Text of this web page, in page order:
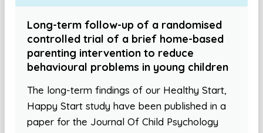
Long-term follow-up of a randomised
controlled trial of a brief home-based
parenting intervention to reduce
behavioural problems in young children
The long-term findings of our Healthy Start,
Happy Start study have been published in a
paper for the Journal Of Child Psychology